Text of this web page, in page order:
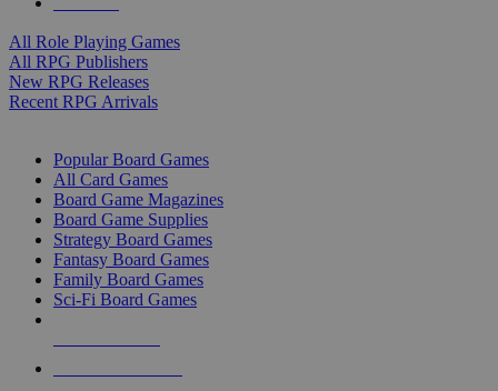
All Role Playing Games
All RPG Publishers
New RPG Releases
Recent RPG Arrivals
Popular Board Games
All Card Games
Board Game Magazines
Board Game Supplies
Strategy Board Games
Fantasy Board Games
Family Board Games
Sci-Fi Board Games